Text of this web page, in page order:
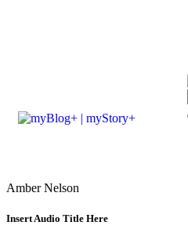
Amber Nelson
Insert Audio Title Here